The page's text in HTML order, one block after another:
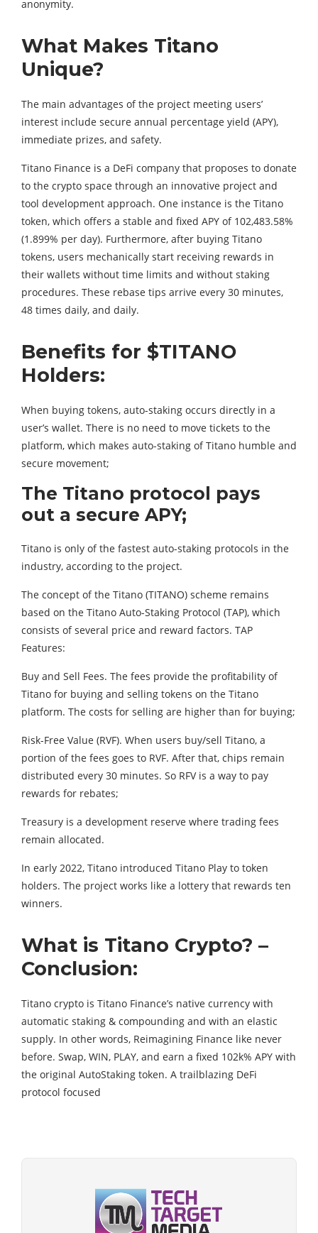
anonymity.
What Makes Titano
Unique?
The main advantages of the project meeting users’
interest include secure annual percentage yield (APY),
immediate prizes, and safety.
Titano Finance is a DeFi company that proposes to donate
to the crypto space through an innovative project and
tool development approach. One instance is the Titano
token, which offers a stable and fixed APY of 102,483.58%
(1.899% per day). Furthermore, after buying Titano
tokens, users mechanically start receiving rewards in
their wallets without time limits and without staking
procedures. These rebase tips arrive every 30 minutes,
48 ​​times daily, and daily.
Benefits for $TITANO
Holders:
When buying tokens, auto-staking occurs directly in a
user’s wallet. There is no need to move tickets to the
platform, which makes auto-staking of Titano humble and
secure movement;
The Titano protocol pays
out a secure APY;
Titano is only of the fastest auto-staking protocols in the
industry, according to the project.
The concept of the Titano (TITANO) scheme remains
based on the Titano Auto-Staking Protocol (TAP), which
consists of several price and reward factors. TAP
Features:
Buy and Sell Fees. The fees provide the profitability of
Titano for buying and selling tokens on the Titano
platform. The costs for selling are higher than for buying;
Risk-Free Value (RVF). When users buy/sell Titano, a
portion of the fees goes to RVF. After that, chips remain
distributed every 30 minutes. So RFV is a way to pay
rewards for rebates;
Treasury is a development reserve where trading fees
remain allocated.
In early 2022, Titano introduced Titano Play to token
holders. The project works like a lottery that rewards ten
winners.
What is Titano Crypto? –
Conclusion:
Titano crypto is Titano Finance’s native currency with
automatic staking & compounding and with an elastic
supply. In other words, Reimagining Finance like never
before. Swap, WIN, PLAY, and earn a fixed 102k% APY with
the original AutoStaking token. A trailblazing DeFi
protocol focused